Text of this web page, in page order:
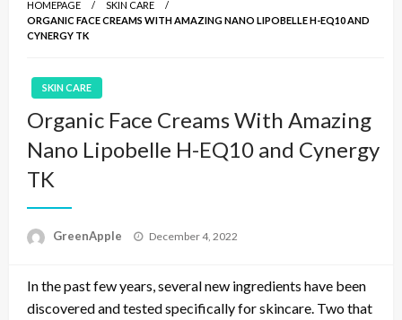
HOMEPAGE
SKIN CARE
ORGANIC FACE CREAMS WITH AMAZING NANO LIPOBELLE H-EQ10 AND
CYNERGY TK
SKIN CARE
Organic Face Creams With Amazing
Nano Lipobelle H-EQ10 and Cynergy
TK
GreenApple
P
t
December 4, 2022
In the past few years, several new ingredients have been
discovered and tested specifically for skincare. Two that